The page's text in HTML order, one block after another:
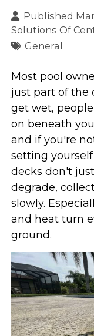
Published
Solutions Of
General
Most pool
just part of the
get wet,
on beneath
and if you're
setting yourself
decks don't
degrade,
slowly.
and heat turn
ground.